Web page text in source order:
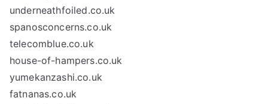
underneathfoiled.co.uk
spanosconcerns.co.uk
telecomblue.co.uk
house-of-hampers.co.uk
yumekanzashi.co.uk
fatnanas.co.uk